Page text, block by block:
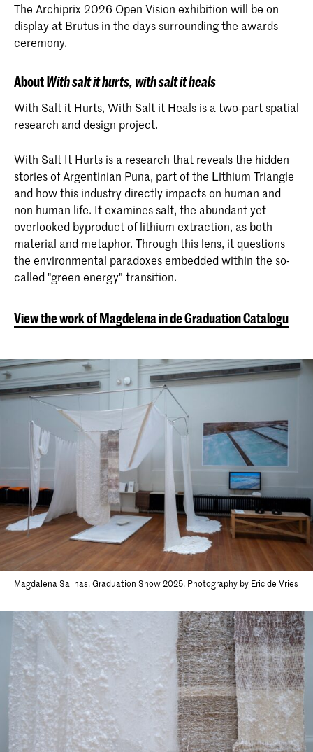
The Archiprix 2026 Open Vision exhibition will be on
display at Brutus in the days surrounding the awards
ceremony.
AboutWith salt it hurts, with salt it heals
With Salt it Hurts, With Salt it Heals is a two-part spatial
research and design project.
With Salt It Hurts is a research that reveals the hidden
stories of Argentinian Puna, part of the Lithium Triangle
and how this industry directly impacts on human and
non human life. It examines salt, the abundant yet
overlooked byproduct of lithium extraction, as both
material and metaphor. Through this lens, it questions
the environmental paradoxes embedded within the so-
called "green energy" transition.
View the work of Magdelena in de Graduation Catalogue
Magdalena Salinas, Graduation Show 2025, Photography by Eric de Vries